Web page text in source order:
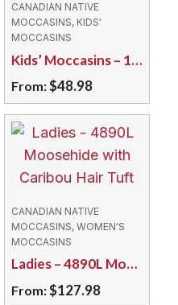
CANADIAN NATIVE
MOCCASINS, KIDS'
MOCCASINS
Kids’ Moccasins – 126CH Classic Moosehide
From:$48.98
This
product
has
multiple
variants.
The
options
may
be
CANADIAN NATIVE
MOCCASINS, WOMEN'S
MOCCASINS
Ladies – 4890L Moosehide with Caribou Hair Tuft
From:$127.98